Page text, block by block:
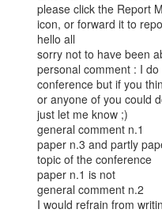
please click the Report
icon, or forward it to
hello all
sorry not to have been
personal comment : I
conference but if you
or anyone of you could
just let me know ;)
general comment n.1
paper n.3 and partly
topic of the conference
paper n.1 is not
general comment n.2
I would refrain from